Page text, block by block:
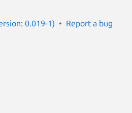
0.019-1) Report a bug